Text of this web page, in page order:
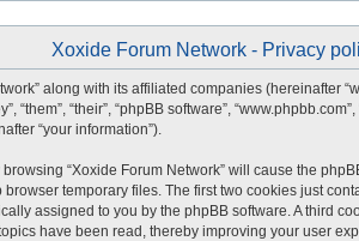
Xoxide Forum Network - Privacy
along with its affiliated companies (hereinafter
“them”, “their”, “phpBB software”,
“your information”).
“Xoxide Forum Network” will cause the
temporary files. The first two cookies just
assigned to you by the phpBB software. A third
have been read, thereby improving your user